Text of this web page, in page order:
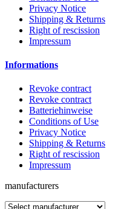
Privacy Notice
Shipping & Returns
Right of rescission
Impressum
Informations
Revoke contract
Revoke contract
Batteriehinweise
Conditions of Use
Privacy Notice
Shipping & Returns
Right of rescission
Impressum
manufacturers